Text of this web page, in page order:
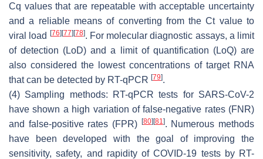
Cq values that are repeatable with acceptable uncertainty
and a reliable means of converting from the Ct value to
viral load [76][77][78]. For molecular diagnostic assays, a limit
of detection (LoD) and a limit of quantification (LoQ) are
also considered the lowest concentrations of target RNA
that can be detected by RT-qPCR [79].
(4) Sampling methods: RT-qPCR tests for SARS-CoV-2
have shown a high variation of false-negative rates (FNR)
and false-positive rates (FPR) [80][81 ]. Numerous methods
have been developed with the goal of improving the
sensitivity, safety, and rapidity of COVID-19 tests by RT-